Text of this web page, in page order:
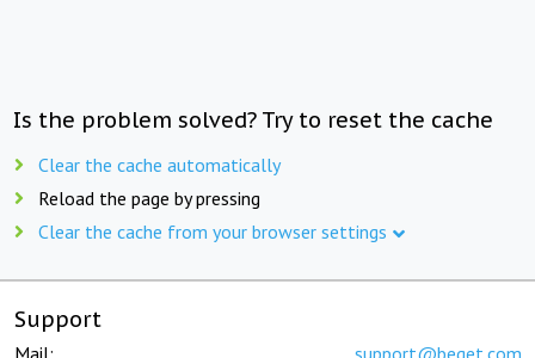
Is the problem solved? Try to reset the cache
Clear the cache automatically
Reload the page by pressing
Clear the cache from your browser settings
Support
Mail: support@beget.com